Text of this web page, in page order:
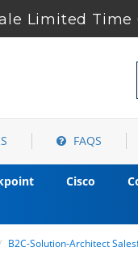
Limited Time
FAQS
Cisco
B2C-Solution-Architect